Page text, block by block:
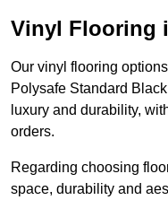
Vinyl Flooring
Our vinyl flooring
Polysafe Standard
luxury and durability,
orders.
Regarding choosing
space, durability and